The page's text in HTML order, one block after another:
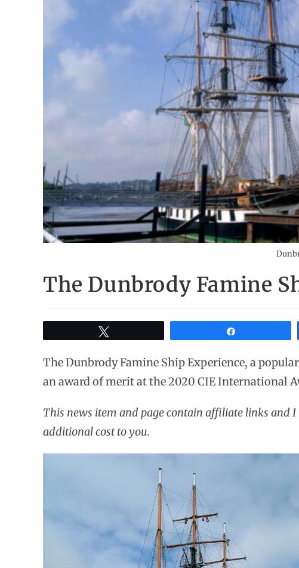
The Dunbrody Famine
The Dunbrody Famine Ship Experience, a popular
an award of merit at the 2020 CIE International
This news item and page contain affiliate links and
additional cost to you.